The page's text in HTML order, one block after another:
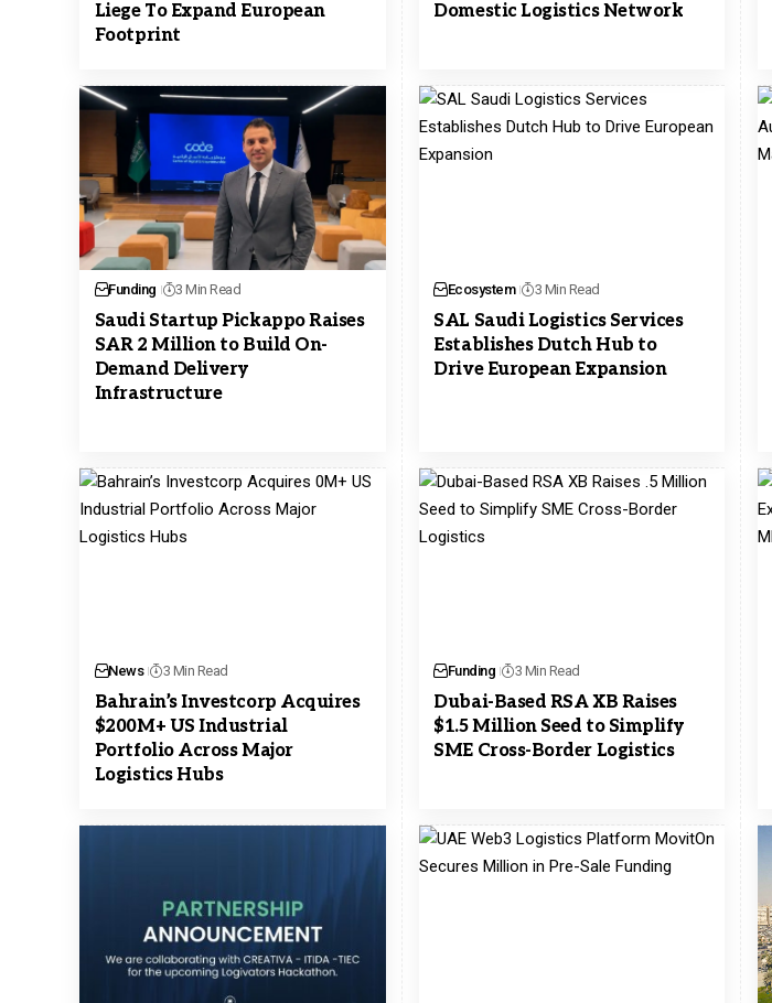
Liege To Expand European
Footprint
Domestic Logistics Network
Funding 3 Min Read
Saudi Startup Pickappo Raises
SAR 2 Million to Build On-
Demand Delivery
Infrastructure
Ecosystem 3 Min Read
SAL Saudi Logistics Services
Establishes Dutch Hub to
Drive European Expansion
News 3 Min Read
Bahrain’s Investcorp Acquires
$200M+ US Industrial
Portfolio Across Major
Logistics Hubs
Funding 3 Min Read
Dubai-Based RSA XB Raises
$1.5 Million Seed to Simplify
SME Cross-Border Logistics